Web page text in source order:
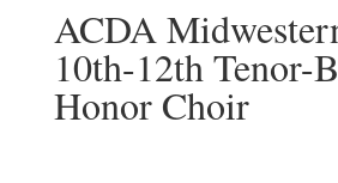
ACDA
10th-12th Tenor-
Honor Choir